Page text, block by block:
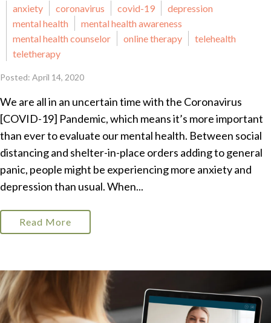
anxiety
coronavirus covid-19
depression
mental health
mental health awareness
mental health counselor
online therapy
telehealth
teletherapy
Posted: April 14, 2020
We are all in an uncertain time with the Coronavirus
[COVID-19] Pandemic, which means it’s more important
than ever to evaluate our mental health. Between social
distancing and shelter-in-place orders adding to general
panic, people might be experiencing more anxiety and
depression than usual. When...
Read More